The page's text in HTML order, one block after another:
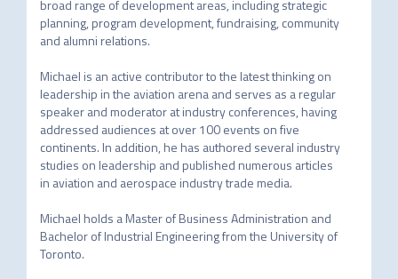
broad range of development areas, including strategic
planning, program development, fundraising, community
and alumni relations.
Michael is an active contributor to the latest thinking on
leadership in the aviation arena and serves as a regular
speaker and moderator at industry conferences, having
addressed audiences at over 100 events on five
continents. In addition, he has authored several industry
studies on leadership and published numerous articles
in aviation and aerospace industry trade media.
Michael holds a Master of Business Administration and
Bachelor of Industrial Engineering from the University of
Toronto.